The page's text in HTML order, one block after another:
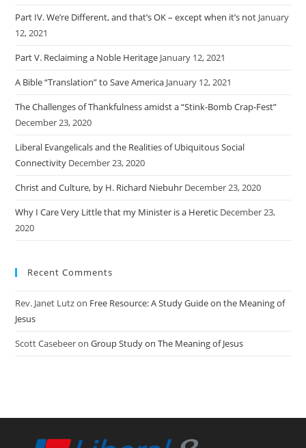
Part IV. We’re Different, and that’s OK – except when it’s not January
12, 2021
Part V. Reclaiming a Noble Heritage January 12, 2021
A Bible “Translation” to Save America January 12, 2021
The Challenges of Thankfulness amidst a “Stink-Bomb Crap-Fest”
December 23, 2020
Liberal Evangelicals and the Realities of Ubiquitous Social
Connectivity December 23, 2020
Christ and Culture, by H. Richard Niebuhr December 23, 2020
Why I Care Very Little that my Minister is a Heretic December 23,
2020
Recent Comments
Rev. Janet Lutzon Free Resource: A Study Guide on the Meaning of
Jesus
Scott CasebeeronGroup Study on The Meaning of Jesus